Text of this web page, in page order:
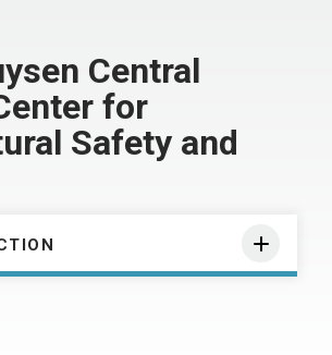
Central
for
Safety and